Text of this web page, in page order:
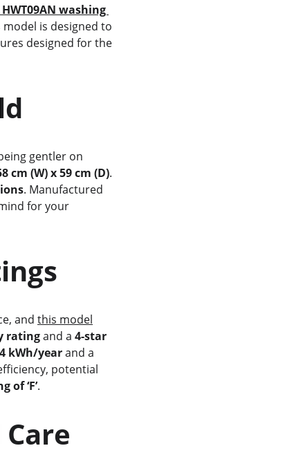
washing
model is designed to
designed for the
gentler on
cm (W) x 59 cm (D).
. Manufactured
for your
and
this model
rating and a 4-star
kWh/year and a
potential
of ‘F’.
Care